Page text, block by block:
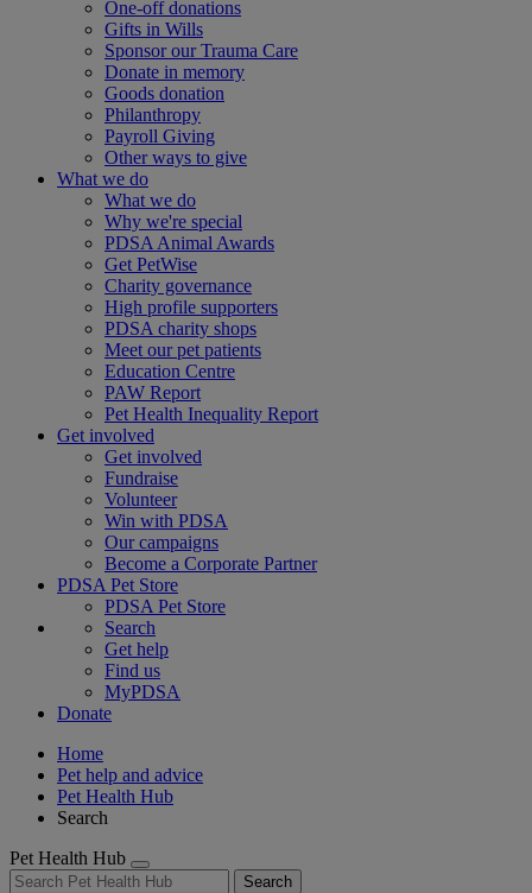
One-off donations
Gifts in Wills
Sponsor our Trauma Care
Donate in memory
Goods donation
Philanthropy
Payroll Giving
Other ways to give
What we do
What we do
Why we're special
PDSA Animal Awards
Get PetWise
Charity governance
High profile supporters
PDSA charity shops
Meet our pet patients
Education Centre
PAW Report
Pet Health Inequality Report
Get involved
Get involved
Fundraise
Volunteer
Win with PDSA
Our campaigns
Become a Corporate Partner
PDSA Pet Store
PDSA Pet Store
Search
Get help
Find us
MyPDSA
Donate
Home
Pet help and advice
Pet Health Hub
Search
Pet Health Hub
Search